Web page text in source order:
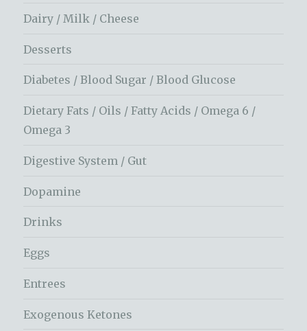
Dairy / Milk / Cheese
Desserts
Diabetes / Blood Sugar / Blood Glucose
Dietary Fats / Oils / Fatty Acids / Omega 6 /
Omega 3
Digestive System / Gut
Dopamine
Drinks
Eggs
Entrees
Exogenous Ketones